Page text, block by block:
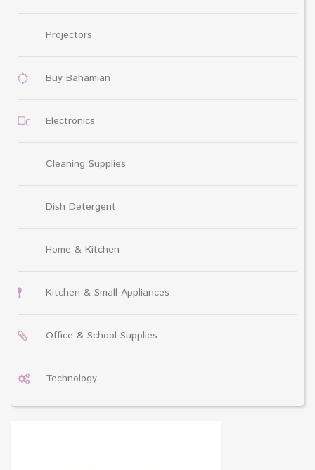
Projectors
Buy Bahamian
Electronics
Cleaning Supplies
Dish Detergent
Home & Kitchen
Kitchen & Small Appliances
Office & School Supplies
Technology